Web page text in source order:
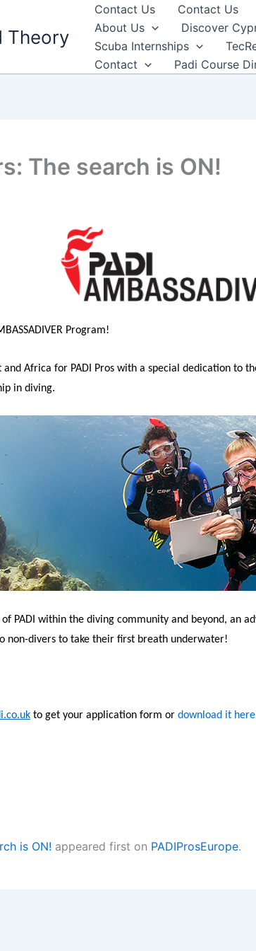
Theory
Contact Us Contact Us
About Us
Discover
Scuba Internships
Contact
Padi Course
The search is ON!
Program!
Africa for PADI Pros with a special dedication
in diving.
PADI within the diving community and beyond, an
non-divers to take their first breath underwater!
to get your application form or download it
is ON! appeared first on PADIProsEurope.